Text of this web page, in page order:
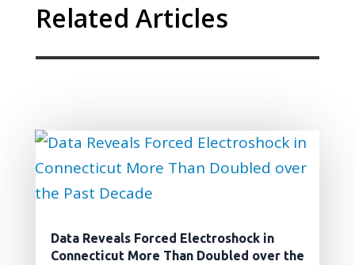
Related Articles
Data Reveals Forced Electroshock in
Connecticut More Than Doubled over the